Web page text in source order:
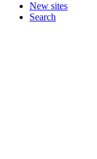
New sites
Search